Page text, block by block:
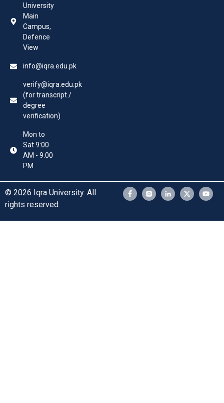
University
Main
Campus,
Defence
View
info@iqra.edu.pk
verify@iqra.edu.pk
(for transcript /
degree
verification)
Mon to
Sat 9:00
AM - 9:00
PM
© 2026 Iqra University. All
rights reserved.